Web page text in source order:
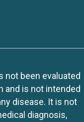
not been evaluated
and is not intended
disease. It is not
diagnosis,